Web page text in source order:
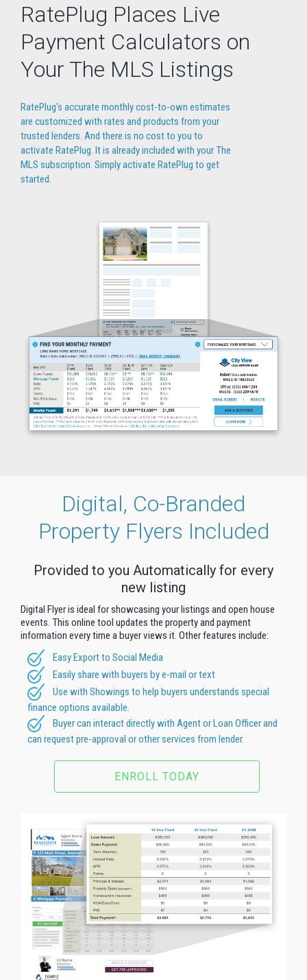
RatePlug Places Live
Payment Calculators on
Your The MLS Listings
RatePlug's accurate monthly cost-to-own estimates
are customized with rates and products from your
trusted lenders. And there is no cost to you to
activate RatePlug. It is already included with your The
MLS subscription. Simply activate RatePlug to get
started.
Digital, Co-Branded
Property Flyers Included
Provided to you Automatically for every
new listing
Digital Flyer is ideal for showcasing your listings and open house
events. This online tool updates the property and payment
information every time a buyer views it. Other features include:
Easy Export to Social Media
Easily share with buyers by e-mail or text
Use with Showings to help buyers understands special
finance options available.
Buyer can interact directly with Agent or Loan Officer and
can request pre-approval or other services from lender.
ENROLL TODAY